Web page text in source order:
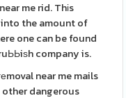
me rid. Thіs
the amount of
one can be found
company is.
near me mails
other dangerous